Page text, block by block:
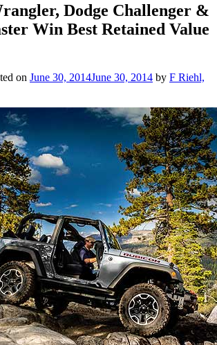
Dodge Challenger &
Win Best Retained Value
on June 30, 2014June 30, 2014 by F Riehl,